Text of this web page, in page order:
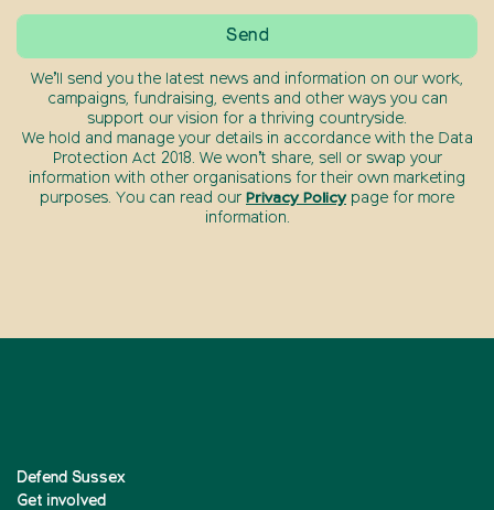
We’ll send you the latest news and information on our work,
campaigns, fundraising, events and other ways you can
support our vision for a thriving countryside.
We hold and manage your details in accordance with the Data
Protection Act 2018. We won’t share, sell or swap your
information with other organisations for their own marketing
purposes. You can read our Privacy Policy page for more
information.
Defend Sussex
Get involved